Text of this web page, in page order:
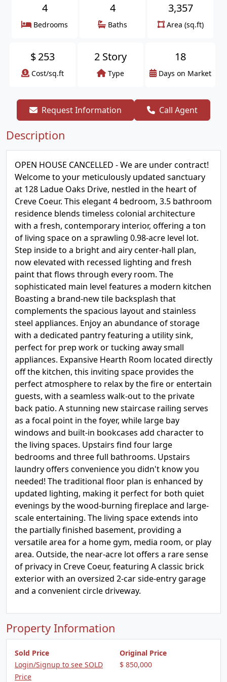
4
Bedrooms
4
Baths
3,357
Area (sq.ft)
$253
Cost/sq.ft
2 Story
Type
18
Days on Market
Request Information Call Agent
Description
OPEN HOUSE CANCELLED - We are under contract!
Welcome to your meticulously updated sanctuary
at 128 Ladue Oaks Drive, nestled in the heart of
Creve Coeur. This elegant 4 bedroom, 3.5 bathroom
residence blends timeless colonial architecture
with a fresh, contemporary interior, offering a ton
of living space on a sprawling 0.98-acre level lot.
Step inside to a bright and airy center-hall plan,
now elevated with recessed lighting and fresh
paint that flows through every room. The
sophisticated main level features a modern kitchen
Boasting a brand-new tile backsplash that
complements the spacious layout and stainless
steel appliances. Enjoy an abundance of storage
with a dedicated pantry featuring a utility sink,
perfect for prep work or tucking away small
appliances. Expansive Hearth Room located directly
off the kitchen, this inviting space provides the
perfect atmosphere to relax by the fire or entertain
guests, with a seamless walk-out to the private
back patio. A stunning new staircase railing serves
as a focal point in the foyer, while large bay
windows and built-in bookcases add character to
the living spaces. Upstairs find four large
bedrooms and three full bathrooms. Upstairs
laundry offers convenience you didn't know you
needed! The traditional floor plan is enhanced by
updated lighting, making it perfect for both quiet
evenings by the wood-burning fireplace and large-
scale entertaining. The living space extends into
the partially finished basement, providing a
versatile area for a home gym, media room, or play
area. Outside, the near-acre lot offers a rare sense
of privacy in Creve Coeur, featuring A classic brick
exterior with an oversized 2-car side-entry garage
and a convenient circle driveway.
Property Information
Sold Price
Login/Signup to see SOLD
Price
Original Price
$ 850,000